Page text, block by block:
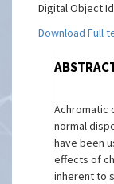
Digital Object
Download Full
Achromatic
normal
have been
effects of
inherent to